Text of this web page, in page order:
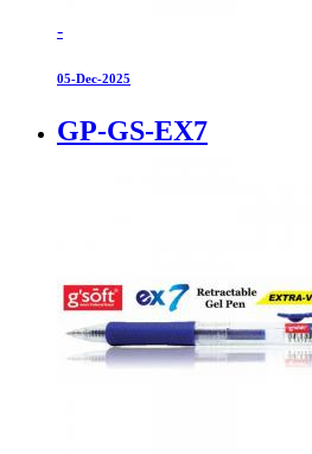
-
05-Dec-2025
GP-GS-EX7